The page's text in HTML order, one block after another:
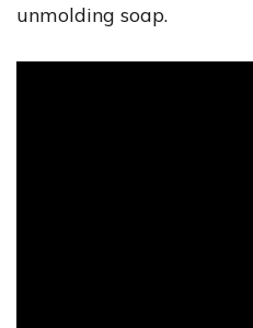
unmolding soap.